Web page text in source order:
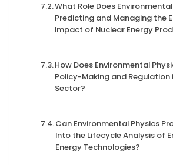
What Role Does
Predicting and Managing the
Impact of Nuclear Energy
How Does Environmental
Policy-Making and Regulation
Sector?
Can Environmental Physics
Into the Lifecycle Analysis of
Energy Technologies?